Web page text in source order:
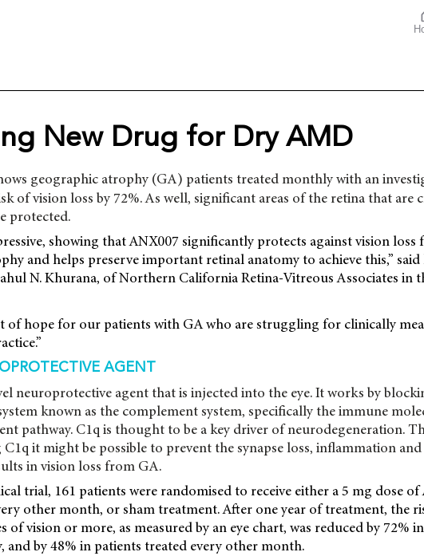
New Drug for Dry AMD
geographic atrophy (GA) patients treated monthly with an
of vision loss by 72%. As well, significant areas of the retina that are
protected.
showing that ANX007 significantly protects against vision loss
and helps preserve important retinal anatomy to achieve this,” said
N. Khurana, of Northern California Retina-Vitreous Associates in
of hope for our patients with GA who are struggling for clinically
AGENT
neuroprotective agent that is injected into the eye. It works by
known as the complement system, specifically the immune
pathway. C1q is thought to be a key driver of neurodegeneration.
it might be possible to prevent the synapse loss, inflammation
in vision loss from GA.
trial, 161 patients were randomised to receive either a 5 mg dose of
other month, or sham treatment. After one year of treatment, the
of vision or more, as measured by an eye chart, was reduced by 72%
and by 48% in patients treated every other month.